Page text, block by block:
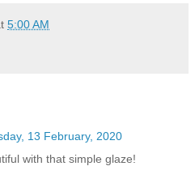
5:00 AM
13 February, 2020
with that simple glaze!